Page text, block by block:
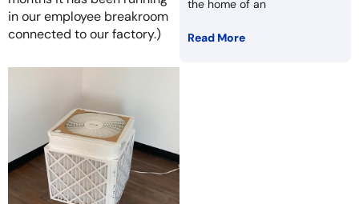
in our employee breakroom
connected to our factory.)
the home of an
Read More